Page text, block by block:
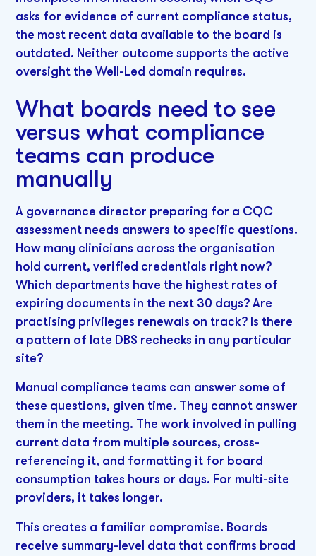
asks for evidence of current compliance status,
the most recent data available to the board is
outdated. Neither outcome supports the active
oversight the Well-Led domain requires.
What boards need to see
versus what compliance
teams can produce
manually
A governance director preparing for a CQC
assessment needs answers to specific questions.
How many clinicians across the organisation
hold current, verified credentials right now?
Which departments have the highest rates of
expiring documents in the next 30 days? Are
practising privileges renewals on track? Is there
a pattern of late DBS rechecks in any particular
site?
Manual compliance teams can answer some of
these questions, given time. They cannot answer
them in the meeting. The work involved in pulling
current data from multiple sources, cross-
referencing it, and formatting it for board
consumption takes hours or days. For multi-site
providers, it takes longer.
This creates a familiar compromise. Boards
receive summary-level data that confirms broad